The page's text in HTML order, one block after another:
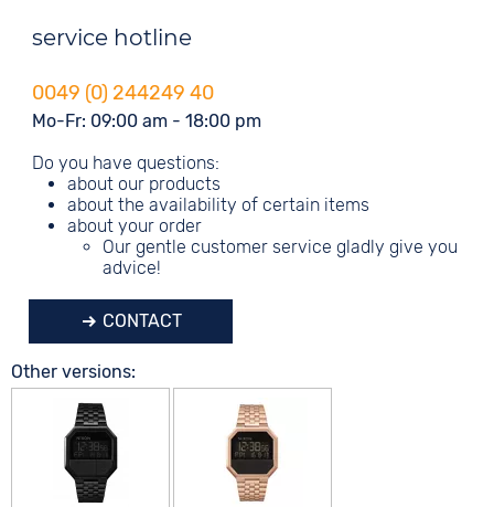
service hotline
0049 (0) 244249 40
Mo-Fr: 09:00 am - 18:00 pm
Do you have questions:
about our products
about the availability of certain items
about your order
Our gentle customer service gladly give you
advice!
CONTACT
Other versions: